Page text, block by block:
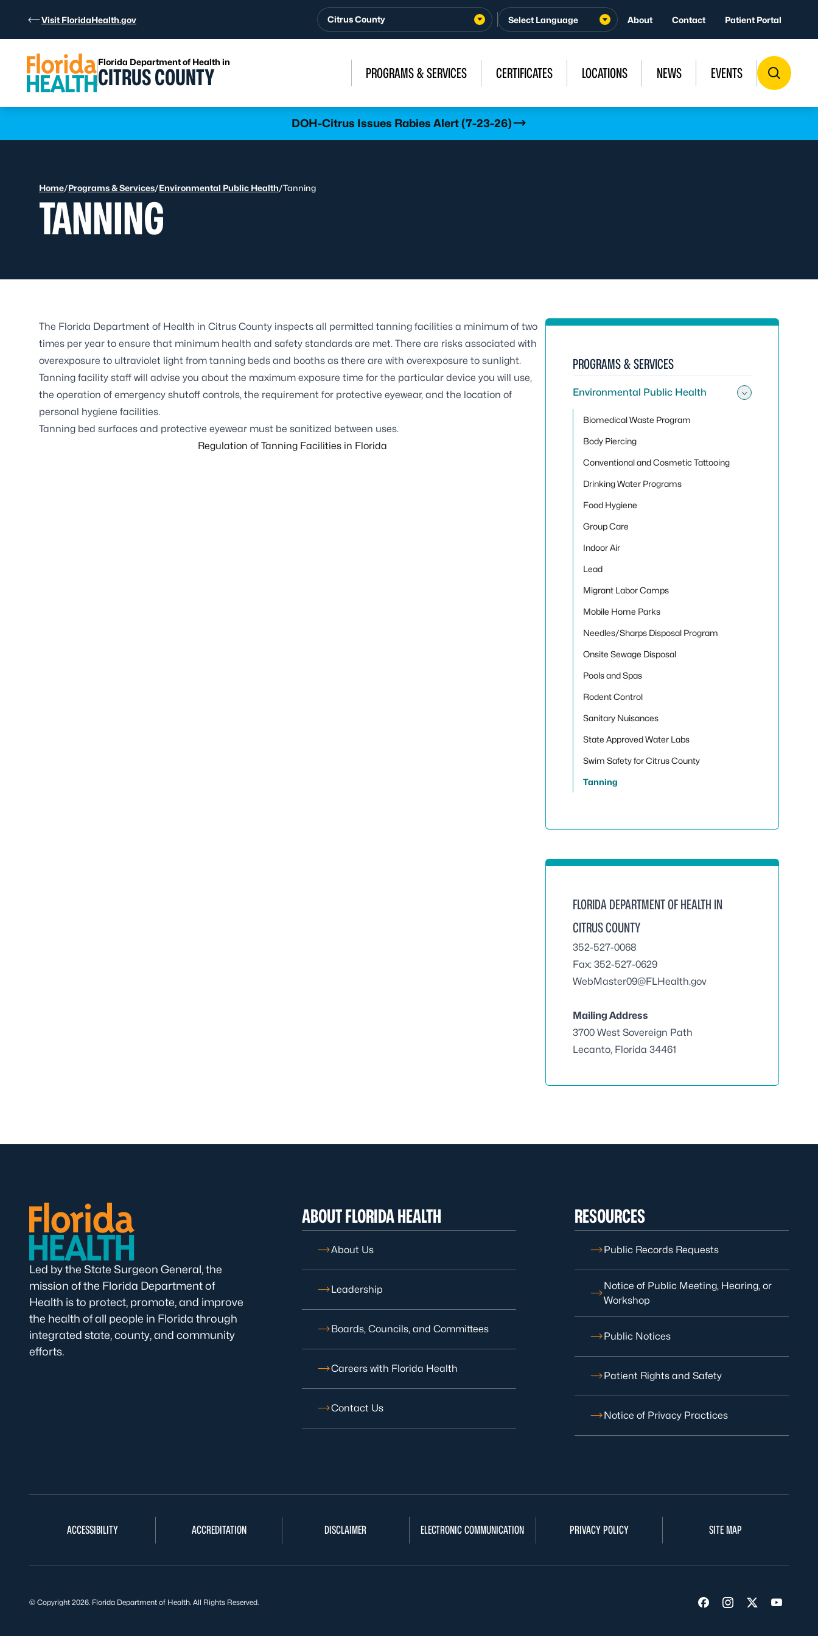
Visit FloridaHealth.gov Citrus County About Contact Patient Portal
Florida Department of Health in
CITRUS COUNTY PROGRAMS & SERVICES CERTIFICATES LOCATIONS NEWS EVENTS
DOH-Citrus Issues Rabies Alert (7-23-26)
Home/Programs & Services/Environmental Public Health/Tanning
TANNING
The Florida Department of Health in Citrus County inspects all permitted tanning facilities a minimum of two
times per year to ensure that minimum health and safety standards are met. There are risks associated with
overexposure to ultraviolet light from tanning beds and booths as there are with overexposure to sunlight.
Tanning facility staff will advise you about the maximum exposure time for the particular device you will use,
the operation of emergency shutoff controls, the requirement for protective eyewear, and the location of
personal hygiene facilities.
Tanning bed surfaces and protective eyewear must be sanitized between uses.
Regulation of Tanning Facilities in Florida
PROGRAMS & SERVICES
Environmental Public Health
Biomedical Waste Program
Body Piercing
Conventional and Cosmetic Tattooing
Drinking Water Programs
Food Hygiene
Group Care
Indoor Air
Lead
Migrant Labor Camps
Mobile Home Parks
Needles/Sharps Disposal Program
Onsite Sewage Disposal
Pools and Spas
Rodent Control
Sanitary Nuisances
State Approved Water Labs
Swim Safety for Citrus County
Tanning
FLORIDA DEPARTMENT OF HEALTH IN
CITRUS COUNTY
352-527-0068
Fax: 352-527-0629
WebMaster09@FLHealth.gov
Mailing Address
3700 West Sovereign Path
Lecanto, Florida 34461
Led by the State Surgeon General, the
mission of the Florida Department of
Health is to protect, promote, and improve
the health of all people in Florida through
integrated state, county, and community
efforts.
ABOUT FLORIDA HEALTH
About Us
Leadership
Boards, Councils, and Committees
Careers with Florida Health
Contact Us
RESOURCES
Public Records Requests
Notice of Public Meeting, Hearing, or
Workshop
Public Notices
Patient Rights and Safety
Notice of Privacy Practices
ACCESSIBILITY ACCREDITATION DISCLAIMER ELECTRONIC COMMUNICATION PRIVACY POLICY SITE MAP
Visit us on Facebook
Visit us on
Visit us on
Visit us
© Copyright 2026. Florida Department of Health. All Rights Reserved.